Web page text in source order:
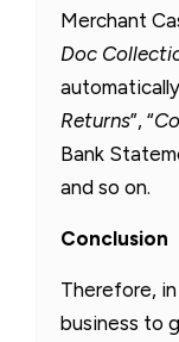
Merchant
Doc
Returns”, “
Bank
and so on.
Conclusion
Therefore,
business to